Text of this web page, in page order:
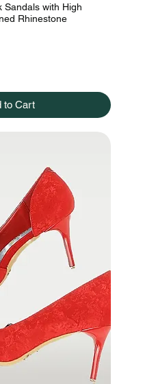
Sandals with High
Rhinestone
to Cart